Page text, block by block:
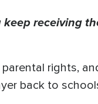
keep receiving
rights,
back to